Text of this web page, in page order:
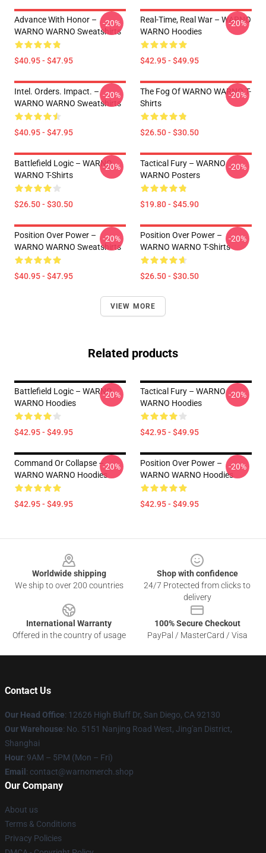
Advance With Honor –
WARNO WARNO Sweatshirts
$40.95 - $47.95
-20%
Real-Time, Real War – WARNO
WARNO Hoodies
$42.95 - $49.95
-20%
Intel. Orders. Impact. –
WARNO WARNO Sweatshirts
$40.95 - $47.95
-20%
The Fog Of WARNO WARNO T-
Shirts
$26.50 - $30.50
-20%
Battlefield Logic – WARNO
WARNO T-Shirts
$26.50 - $30.50
-20%
Tactical Fury – WARNO
WARNO Posters
$19.80 - $45.90
-20%
Position Over Power –
WARNO WARNO Sweatshirts
$40.95 - $47.95
-20%
Position Over Power –
WARNO WARNO T-Shirts
$26.50 - $30.50
-20%
VIEW MORE
Related products
Battlefield Logic – WARNO
WARNO Hoodies
$42.95 - $49.95
-20%
Tactical Fury – WARNO
WARNO Hoodies
$42.95 - $49.95
-20%
Command Or Collapse –
WARNO WARNO Hoodies
$42.95 - $49.95
-20%
Position Over Power –
WARNO WARNO Hoodies
$42.95 - $49.95
-20%
Worldwide shipping
We ship to over 200 countries
Shop with confidence
24/7 Protected from clicks to
delivery
International Warranty
Offered in the country of usage
100% Secure Checkout
PayPal / MasterCard / Visa
Contact Us
Our Head Office: 12626 High Bluff Dr, San Diego, CA 92130
Our Warehouse: No. 5151 Nanjing Road West, Jing'an District,
Shanghai
Hour: 9AM – 5PM (Mon – Fri)
Email : contact@warnomerch.shop
Our Company
About us
Terms & Conditions
Privacy Policies